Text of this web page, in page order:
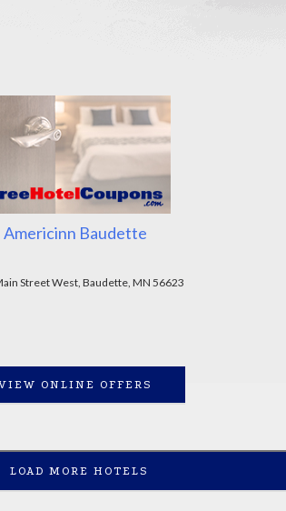
Americinn Baudette
Street West, Baudette, MN 56623
ONLINE OFFERS
LOAD MORE HOTELS